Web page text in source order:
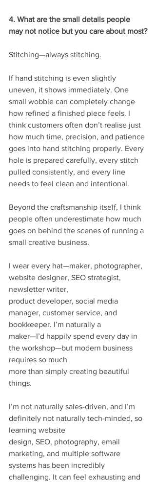
4. What are the small details people
may not notice but you care about most?
Stitching—always stitching.
If hand stitching is even slightly
uneven, it shows immediately. One
small wobble can completely change
how refined a finished piece feels. I
think customers often don’t realise just
how much time, precision, and patience
goes into hand stitching properly. Every
hole is prepared carefully, every stitch
pulled consistently, and every line
needs to feel clean and intentional.
Beyond the craftsmanship itself, I think
people often underestimate how much
goes on behind the scenes of running a
small creative business.
I wear every hat—maker, photographer,
website designer, SEO strategist,
newsletter writer,
product developer, social media
manager, customer service, and
bookkeeper. I’m naturally a
maker—I’d happily spend every day in
the workshop—but modern business
requires so much
more than simply creating beautiful
things.
I’m not naturally sales-driven, and I’m
definitely not naturally tech-minded, so
learning website
design, SEO, photography, email
marketing, and multiple software
systems has been incredibly
challenging. It can feel exhausting and